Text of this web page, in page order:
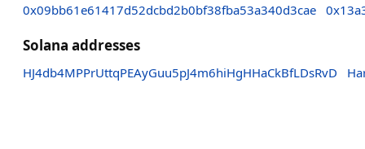
0x09bb61e61417d52dcbd2b0bf38fba53a340d3cae
Solana addresses
HJ4db4MPPrUttqPEAyGuu5pJ4m6hiHgHHaCkBfLDsRvD